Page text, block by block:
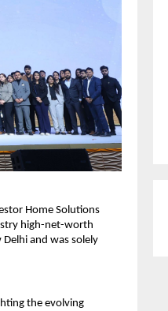
Home Solutions
high-net-worth
and was solely
the evolving